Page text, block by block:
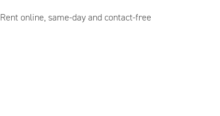
Rent online, same-day and contact-free